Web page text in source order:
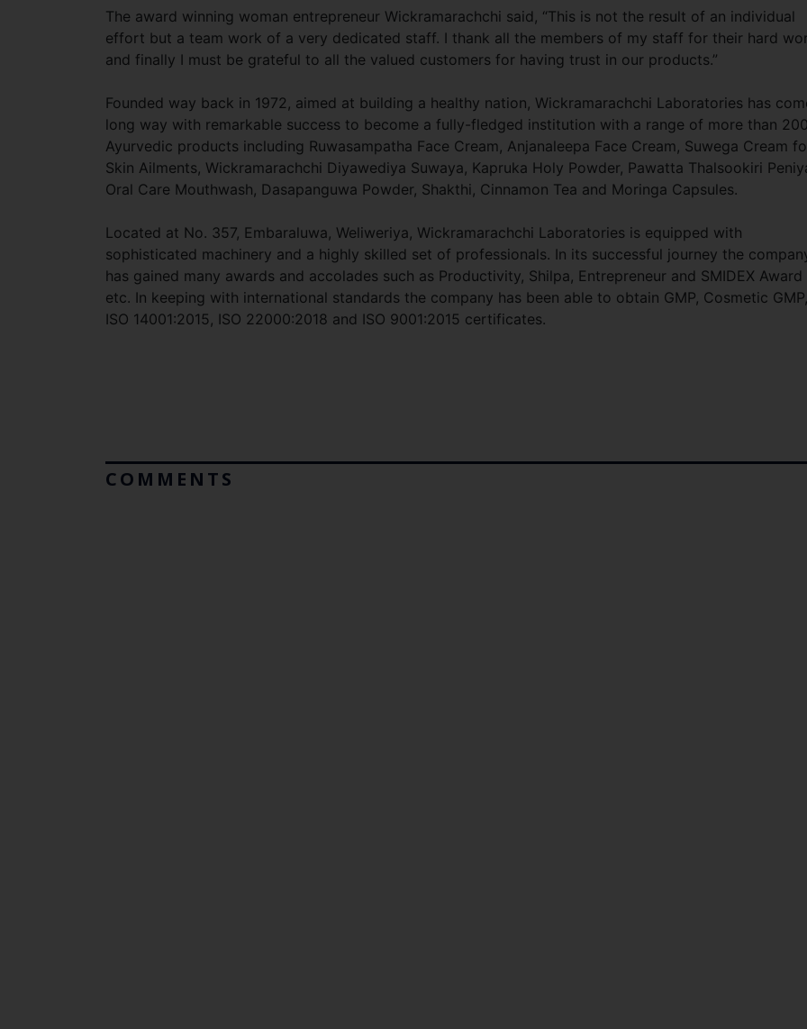
The award winning woman entrepreneur Wickramarachchi said, “This is not the result of an individual
effort but a team work of a very dedicated staff. I thank all the members of my staff for their hard
and finally I must be grateful to all the valued customers for having trust in our products.”
Founded way back in 1972, aimed at building a healthy nation, Wickramarachchi Laboratories has
long way with remarkable success to become a fully-fledged institution with a range of more than
Ayurvedic products including Ruwasampatha Face Cream, Anjanaleepa Face Cream, Suwega Cream
Skin Ailments, Wickramarachchi Diyawediya Suwaya, Kapruka Holy Powder, Pawatta Thalsookiri
Oral Care Mouthwash, Dasapanguwa Powder, Shakthi, Cinnamon Tea and Moringa Capsules.
Located at No. 357, Embaraluwa, Weliweriya, Wickramarachchi Laboratories is equipped with
sophisticated machinery and a highly skilled set of professionals. In its successful journey the
has gained many awards and accolades such as Productivity, Shilpa, Entrepreneur and SMIDEX Award
etc. In keeping with international standards the company has been able to obtain GMP, Cosmetic GMP,
ISO 14001:2015, ISO 22000:2018 and ISO 9001:2015 certificates.
COMMENTS